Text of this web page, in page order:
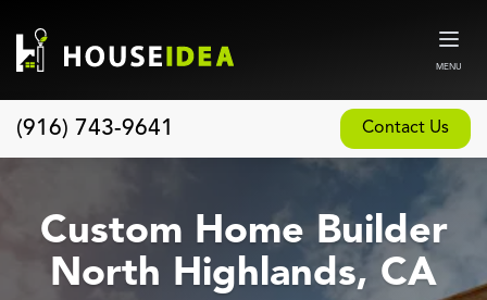
MENU
(916) 743-9641 Contact Us
About
Our Design and Build Process
Blog
Custom Home Builder
North Highlands, CA